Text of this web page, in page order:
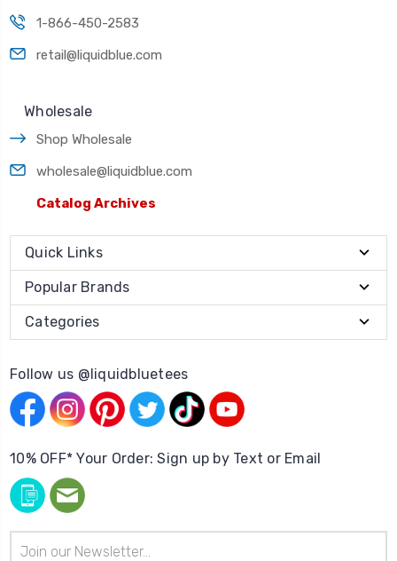
1-866-450-2583
retail@liquidblue.com
Wholesale
Shop Wholesale
wholesale@liquidblue.com
Catalog Archives
Quick Links
Popular Brands
Categories
Follow us @liquidbluetees
10% OFF* Your Order: Sign up by Text or Email